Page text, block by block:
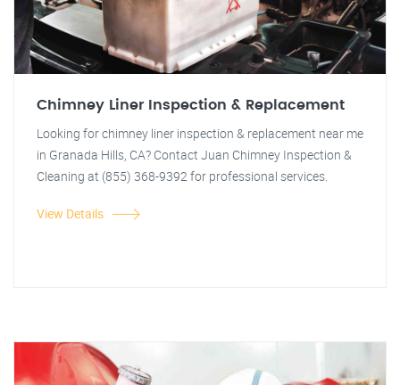
Chimney Liner Inspection & Replacement
Looking for chimney liner inspection & replacement near me
in Granada Hills, CA? Contact Juan Chimney Inspection &
Cleaning at (855) 368-9392 for professional services.
View Details